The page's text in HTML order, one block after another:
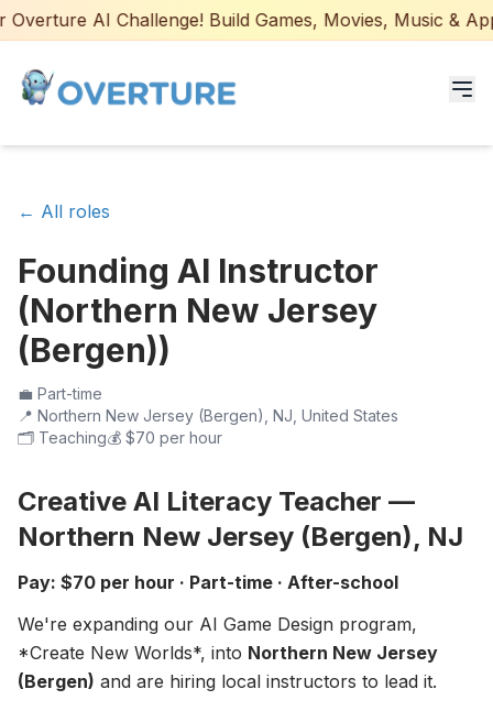
AI Challenge! Build Games, Movies, Music &
AI Certifications
AI Games: Real or AI
Partners
Careers
About
About Overture
Our Team
News
FAQ
Login
Enroll Today
← All roles
Founding AI Instructor
(Northern New Jersey
(Bergen))
💼 Part-time
📍 Northern New Jersey (Bergen), NJ, United States
🗂️ Teaching💰 $70 per hour
Creative AI Literacy Teacher —
Northern New Jersey (Bergen), NJ
Pay: $70 per hour · Part-time · After-school
We're expanding our AI Game Design program,
*Create New Worlds*, into Northern New Jersey
(Bergen) and are hiring local instructors to lead it.